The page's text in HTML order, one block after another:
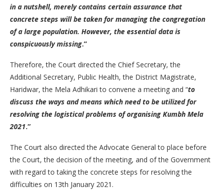
in a nutshell, merely contains certain assurance that
concrete steps will be taken for managing the congregation
of a large population. However, the essential data is
conspicuously missing.”
Therefore, the Court directed the Chief Secretary, the
Additional Secretary, Public Health, the District Magistrate,
Haridwar, the Mela Adhikari to convene a meeting and “to
discuss the ways and means which need to be utilized for
resolving the logistical problems of organising Kumbh Mela
2021.”
The Court also directed the Advocate General to place before
the Court, the decision of the meeting, and of the Government
with regard to taking the concrete steps for resolving the
difficulties on 13th January 2021.